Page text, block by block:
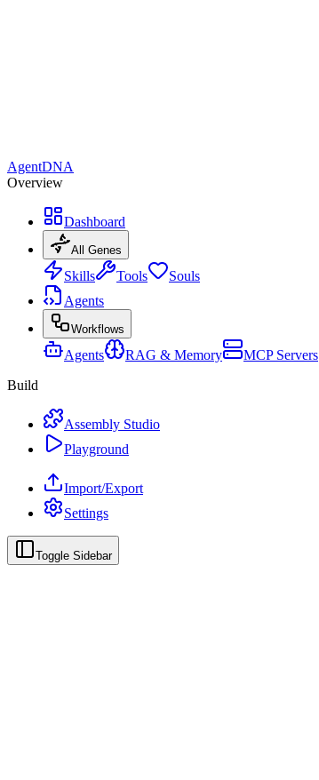
AgentDNA
Overview
Dashboard
All Genes
Skills Tools
Souls
Agents
Workflows
Agents RAG & Memory MCP Servers
Build
Assembly Studio
Playground
Import/Export
Settings
Toggle Sidebar